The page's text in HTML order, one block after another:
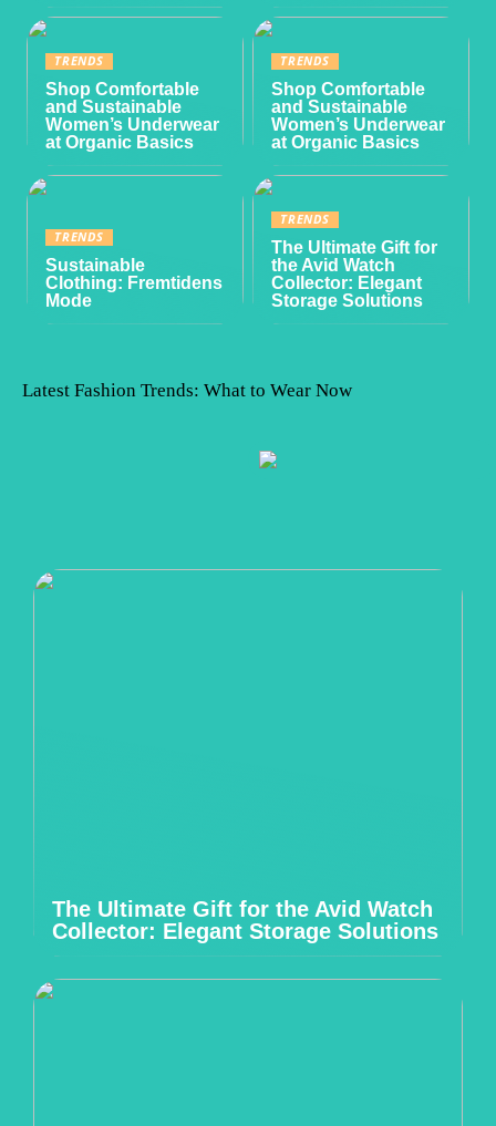
TRENDS
Shop Comfortable
and Sustainable
Women’s Underwear
at Organic Basics
TRENDS
Shop Comfortable
and Sustainable
Women’s Underwear
at Organic Basics
TRENDS
Sustainable
Clothing: Fremtidens
Mode
TRENDS
The Ultimate Gift for
the Avid Watch
Collector: Elegant
Storage Solutions
Latest Fashion Trends: What to Wear Now
The Ultimate Gift for the Avid Watch
Collector: Elegant Storage Solutions